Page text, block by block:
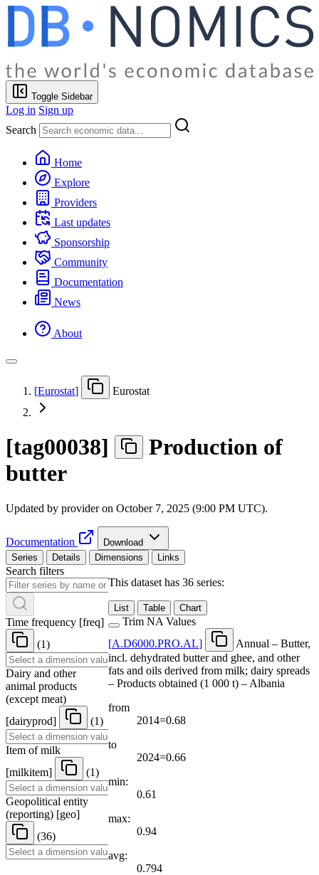
Toggle Sidebar
Log in Sign up
Search
Home
Explore
Providers
Last updates
Sponsorship
Community
Documentation
News
About
[Eurostat] Eurostat
[tag00038]
Production of
butter
Updated by provider on October 7, 2025 (9:00 PM UTC).
Documentation
Download
Series
Details Dimensions Links
Search filters
Time frequency [freq]
(1)
Dairy and other
animal products
(except meat)
[dairyprod] (1)
Item of milk
[milkitem] (1)
Geopolitical entity
(reporting) [geo]
(36)
This dataset has 36 series:
List Table Chart
Trim NA Values
[A.D6000.PRO.AL]
Annual – Butter,
incl. dehydrated butter and ghee, and other
fats and oils derived from milk; dairy spreads
– Products obtained (1 000 t) – Albania
from
2014=0.68
to
2024=0.66
min:
0.61
max:
0.94
avg:
0.794